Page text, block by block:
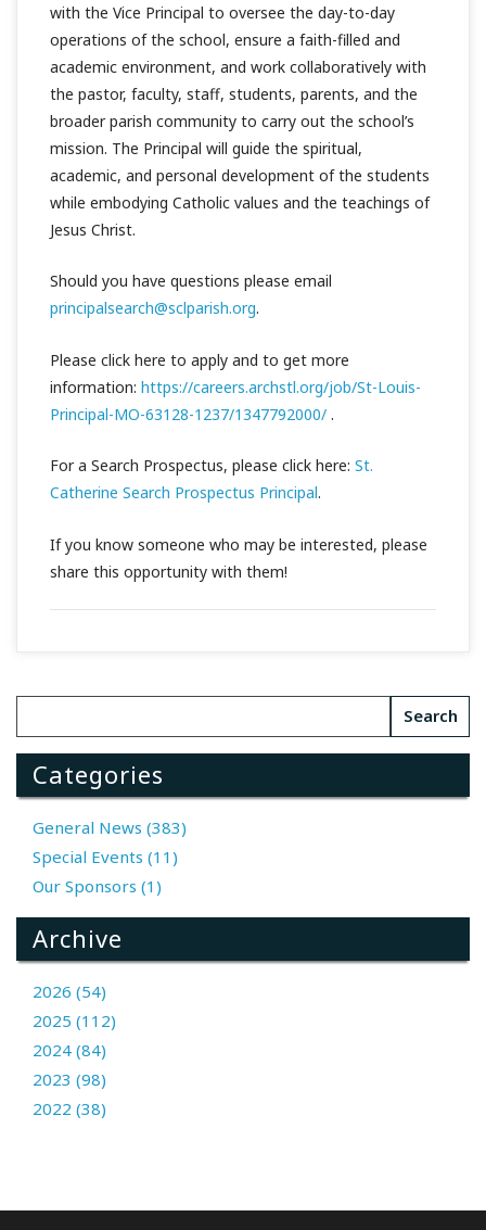
with the Vice Principal to oversee the day-to-day
operations of the school, ensure a faith-filled and
academic environment, and work collaboratively with
the pastor, faculty, staff, students, parents, and the
broader parish community to carry out the school’s
mission. The Principal will guide the spiritual,
academic, and personal development of the students
while embodying Catholic values and the teachings of
Jesus Christ.
Should you have questions please email
principalsearch@sclparish.org.
Please click here to apply and to get more
information: https://careers.archstl.org/job/St-Louis-
Principal-MO-63128-1237/1347792000/ .
For a Search Prospectus, please click here: St.
Catherine Search Prospectus Principal.
If you know someone who may be interested, please
share this opportunity with them!
Categories
General News (383)
Special Events (11)
Our Sponsors (1)
Archive
2026 (54)
2025 (112)
2024 (84)
2023 (98)
2022 (38)